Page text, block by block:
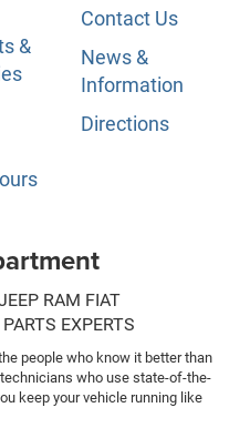
&
Contact Us
News &
Information
Directions
RAM FIAT
EXPERTS
people who know it better than
who use state-of-the-
keep your vehicle running like